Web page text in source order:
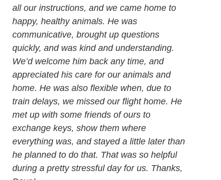
all our instructions, and we came home to
happy, healthy animals. He was
communicative, brought up questions
quickly, and was kind and understanding.
We’d welcome him back any time, and
appreciated his care for our animals and
home. He was also flexible when, due to
train delays, we missed our flight home. He
met up with some friends of ours to
exchange keys, show them where
everything was, and stayed a little later than
he planned to do that. That was so helpful
during a pretty stressful day for us. Thanks,